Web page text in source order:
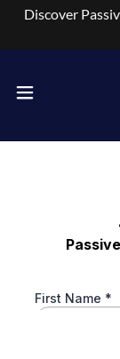
Discover